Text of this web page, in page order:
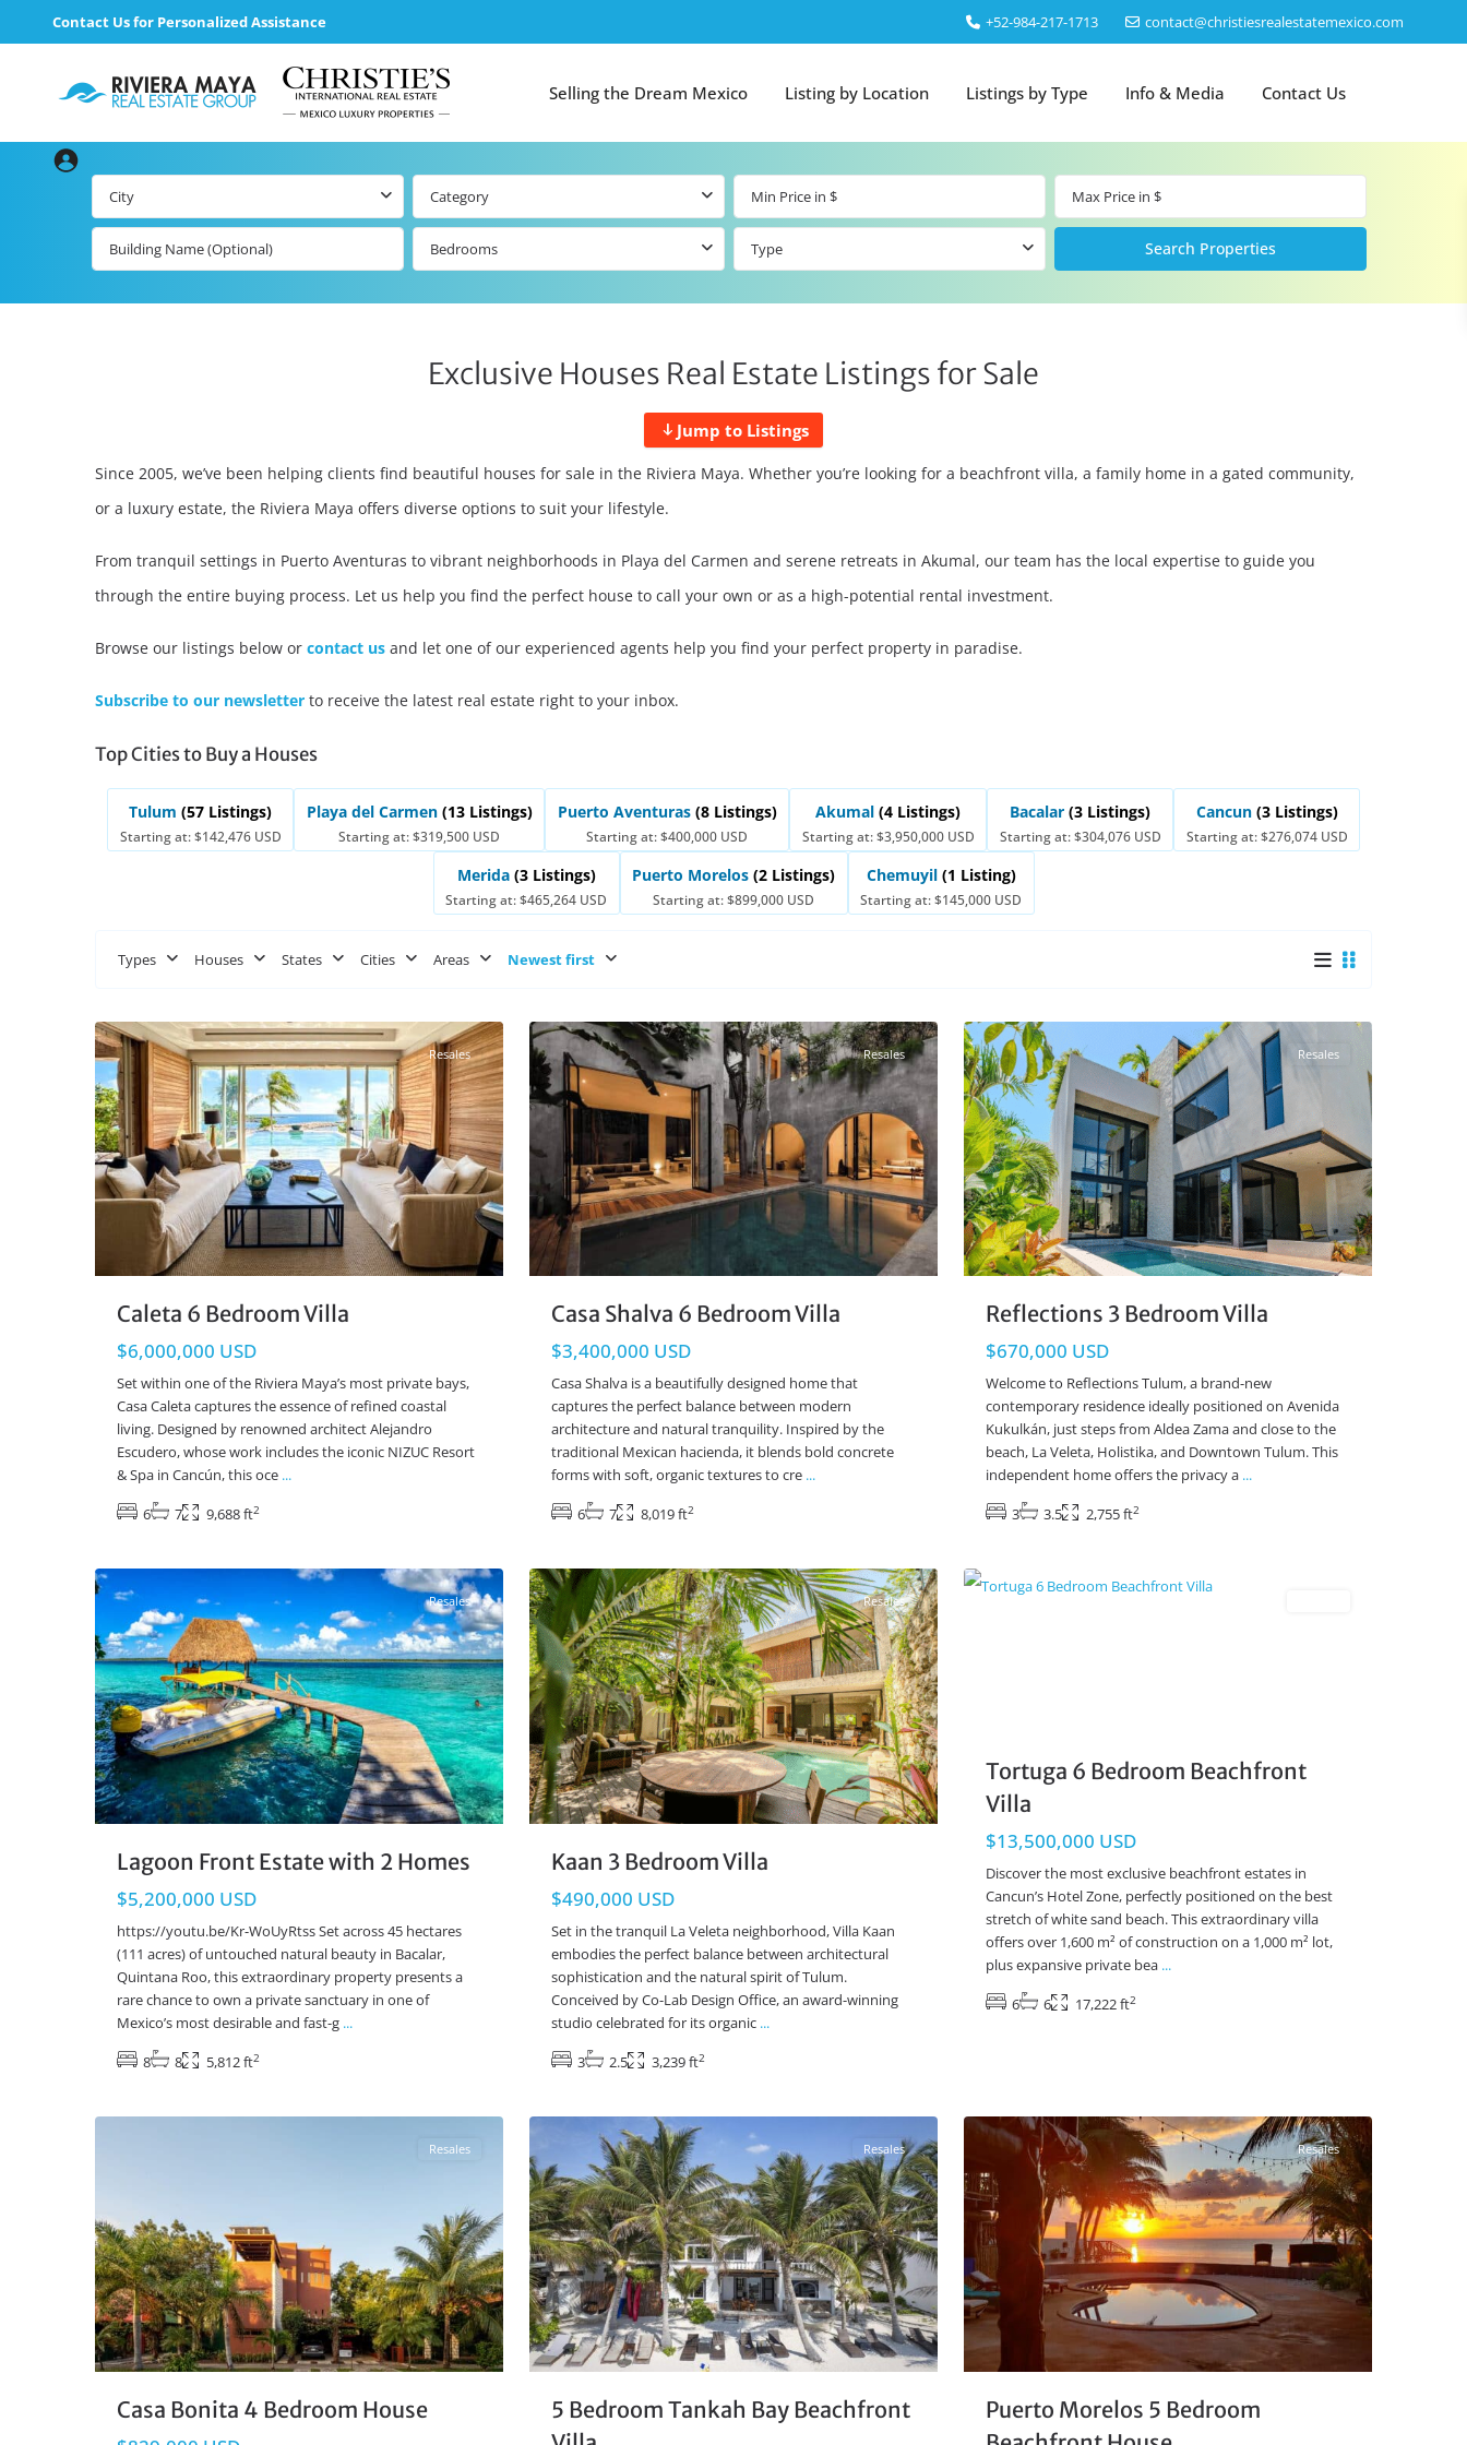
Contact Us for Personalized Assistance ‎+52-984-217-1713 contact@christiesrealestatemexico.com
Selling the Dream Mexico Listing by Location Listings by Type Info & Media Contact Us
City Category
Bedrooms Type
Exclusive Houses Real Estate Listings for Sale
Jump to Listings
Since 2005, we’ve been helping clients find beautiful houses for sale in the Riviera Maya. Whether you’re looking for a beachfront villa, a family home in a gated community,
or a luxury estate, the Riviera Maya offers diverse options to suit your lifestyle.
From tranquil settings in Puerto Aventuras to vibrant neighborhoods in Playa del Carmen and serene retreats in Akumal, our team has the local expertise to guide you
through the entire buying process. Let us help you find the perfect house to call your own or as a high-potential rental investment.
Browse our listings below or contact us and let one of our experienced agents help you find your perfect property in paradise.
Subscribe to our newsletter to receive the latest real estate right to your inbox.
Top Cities to Buy a Houses
Tulum (57 Listings)
Starting at: $142,476 USD
Playa del Carmen (13 Listings)
Starting at: $319,500 USD
Puerto Aventuras (8 Listings)
Starting at: $400,000 USD
Akumal (4 Listings)
Starting at: $3,950,000 USD
Bacalar (3 Listings)
Starting at: $304,076 USD
Cancun (3 Listings)
Starting at: $276,074 USD
Merida (3 Listings)
Starting at: $465,264 USD
Puerto Morelos (2 Listings)
Starting at: $899,000 USD
Chemuyil (1 Listing)
Starting at: $145,000 USD
Types Houses States Cities Areas
Newest first
Resales
Caleta 6 Bedroom Villa
$6,000,000 USD
Set within one of the Riviera Maya’s most private bays,
Casa Caleta captures the essence of refined coastal
living. Designed by renowned architect Alejandro
Escudero, whose work includes the iconic NIZUC Resort
& Spa in Cancún, this oce ...
6
7 9,688 ft2
Resales
Casa Shalva 6 Bedroom Villa
$3,400,000 USD
Casa Shalva is a beautifully designed home that
captures the perfect balance between modern
architecture and natural tranquility. Inspired by the
traditional Mexican hacienda, it blends bold concrete
forms with soft, organic textures to cre ...
6
7 8,019 ft2
Resales
Reflections 3 Bedroom Villa
$670,000 USD
Welcome to Reflections Tulum, a brand-new
contemporary residence ideally positioned on Avenida
Kukulkán, just steps from Aldea Zama and close to the
beach, La Veleta, Holistika, and Downtown Tulum. This
independent home offers the privacy a ...
3
3.5 2,755 ft2
Resales
Lagoon Front Estate with 2 Homes
$5,200,000 USD
https://youtu.be/Kr-WoUyRtss Set across 45 hectares
(111 acres) of untouched natural beauty in Bacalar,
Quintana Roo, this extraordinary property presents a
rare chance to own a private sanctuary in one of
Mexico’s most desirable and fast-g ...
8
8 5,812 ft2
Resales
Kaan 3 Bedroom Villa
$490,000 USD
Set in the tranquil La Veleta neighborhood, Villa Kaan
embodies the perfect balance between architectural
sophistication and the natural spirit of Tulum.
Conceived by Co-Lab Design Office, an award-winning
studio celebrated for its organic ...
3
2.5 3,239 ft2
Tortuga 6 Bedroom Beachfront
Villa
$13,500,000 USD
Discover the most exclusive beachfront estates in
Cancun’s Hotel Zone, perfectly positioned on the best
stretch of white sand beach. This extraordinary villa
offers over 1,600 m² of construction on a 1,000 m² lot,
plus expansive private bea ...
6
6 17,222 ft2
Resales
Casa Bonita 4 Bedroom House
Resales
5 Bedroom Tankah Bay Beachfront
Resales
Puerto Morelos 5 Bedroom